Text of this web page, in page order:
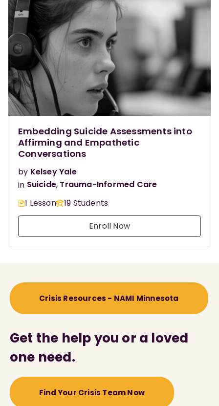
Embedding Suicide Assessments into
Affirming and Empathetic
Conversations
by Kelsey Yale
in Suicide, Trauma-Informed Care
1 Lesson
19 Students
Enroll Now
Crisis Resources - NAMI Minnesota
Get the help you or a loved
one need.
Find Your Crisis Team Now